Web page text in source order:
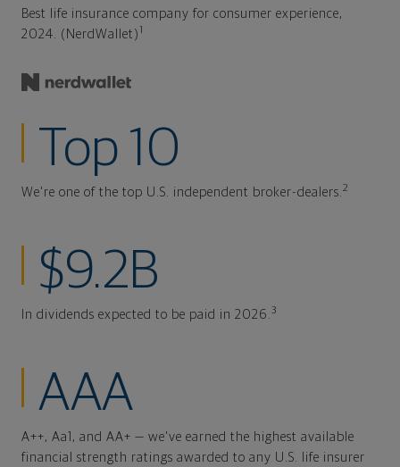
Best life insurance company for consumer experience,
2024. (NerdWallet)
Top 10
We're one of the top U.S. independent broker-dealers.2
$9.2B
In dividends expected to be paid in 2026.3
AAA
A++, Aa1, and AA+ — we've earned the highest available
financial strength ratings awarded to any U.S. life insurer